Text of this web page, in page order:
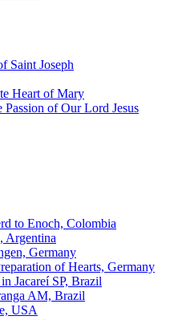
Saint Joseph
Heart of Mary
of Our Lord Jesus
to Enoch, Colombia
Argentina
Germany
of Hearts, Germany
Jacareí SP, Brazil
AM, Brazil
USA